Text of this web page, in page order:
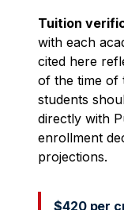
Tuition
with each
cited here
of the time of
students
directly with
enrollment
projections.
$420 per